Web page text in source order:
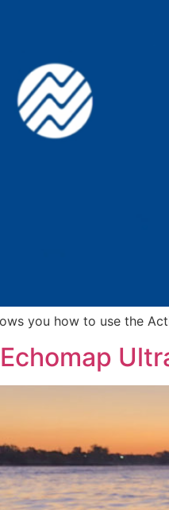
you how to use the